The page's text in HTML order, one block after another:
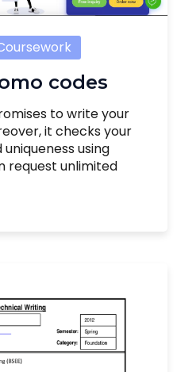
codes
to write your
it checks your
using
request unlimited